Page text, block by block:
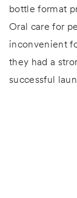
bottle format
Oral care for
inconvenient
they had a
successful